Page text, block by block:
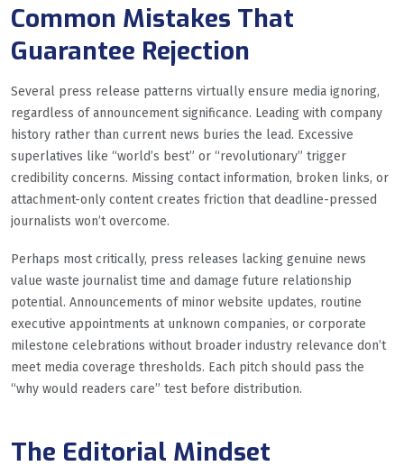
Common Mistakes That
Guarantee Rejection
Several press release patterns virtually ensure media ignoring,
regardless of announcement significance. Leading with company
history rather than current news buries the lead. Excessive
superlatives like “world’s best” or “revolutionary” trigger
credibility concerns. Missing contact information, broken links, or
attachment-only content creates friction that deadline-pressed
journalists won’t overcome.
Perhaps most critically, press releases lacking genuine news
value waste journalist time and damage future relationship
potential. Announcements of minor website updates, routine
executive appointments at unknown companies, or corporate
milestone celebrations without broader industry relevance don’t
meet media coverage thresholds. Each pitch should pass the
“why would readers care” test before distribution.
The Editorial Mindset